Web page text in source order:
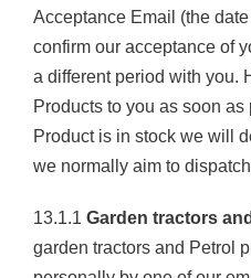
Acceptance Email (the
confirm our acceptance of
a different period with you.
Products to you as soon
Product is in stock we will
we normally aim to
13.1.1 Garden tractors
garden tractors and Petrol